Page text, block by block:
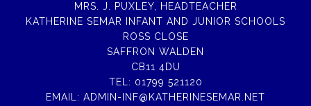
MRS. J. PUXLEY, HEADTEACHER
KATHERINE SEMAR INFANT AND JUNIOR SCHOOLS
ROSS CLOSE
SAFFRON WALDEN
CB11 4DU
TEL: 01799 521120
EMAIL: ADMIN-INF@KATHERINESEMAR.NET